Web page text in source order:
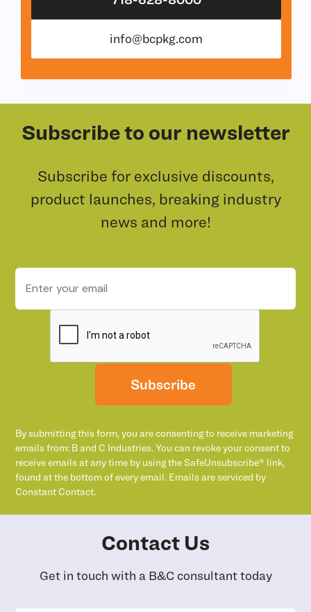
info@bcpkg.com
Subscribe to our newsletter
Subscribe for exclusive discounts,
product launches, breaking industry
news and more!
Subscribe
By submitting this form, you are consenting to receive marketing
emails from: B and C Industries. You can revoke your consent to
receive emails at any time by using the SafeUnsubscribe® link,
found at the bottom of every email. Emails are serviced by
Constant Contact.
Contact Us
Get in touch with a B&C consultant today